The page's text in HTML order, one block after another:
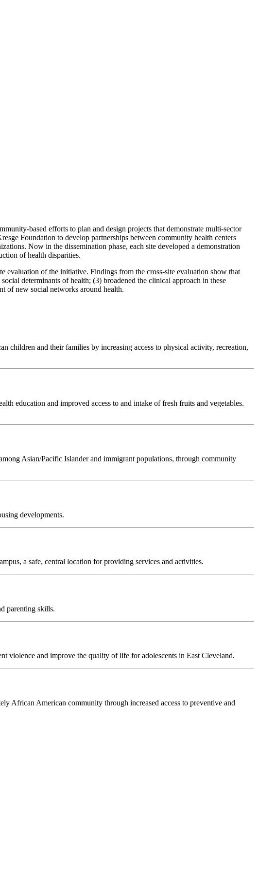
based efforts to plan and design projects that demonstrate multi-sector
Foundation to develop partnerships between community health centers
Now in the dissemination phase, each site developed a demonstration
of health disparities.
evaluation of the initiative. Findings from the cross-site evaluation show that
determinants of health; (3) broadened the clinical approach in these
of new social networks around health.
children and their families by increasing access to physical activity, recreation,
education and improved access to and intake of fresh fruits and vegetables.
Asian/Pacific Islander and immigrant populations, through community
developments.
a safe, central location for providing services and activities.
parenting skills.
violence and improve the quality of life for adolescents in East Cleveland.
African American community through increased access to preventive and